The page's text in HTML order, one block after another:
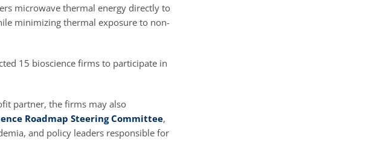
microwave thermal energy directly to
minimizing thermal exposure to non-
15 bioscience firms to participate in
partner, the firms may also
Roadmap Steering Committee,
and policy leaders responsible for